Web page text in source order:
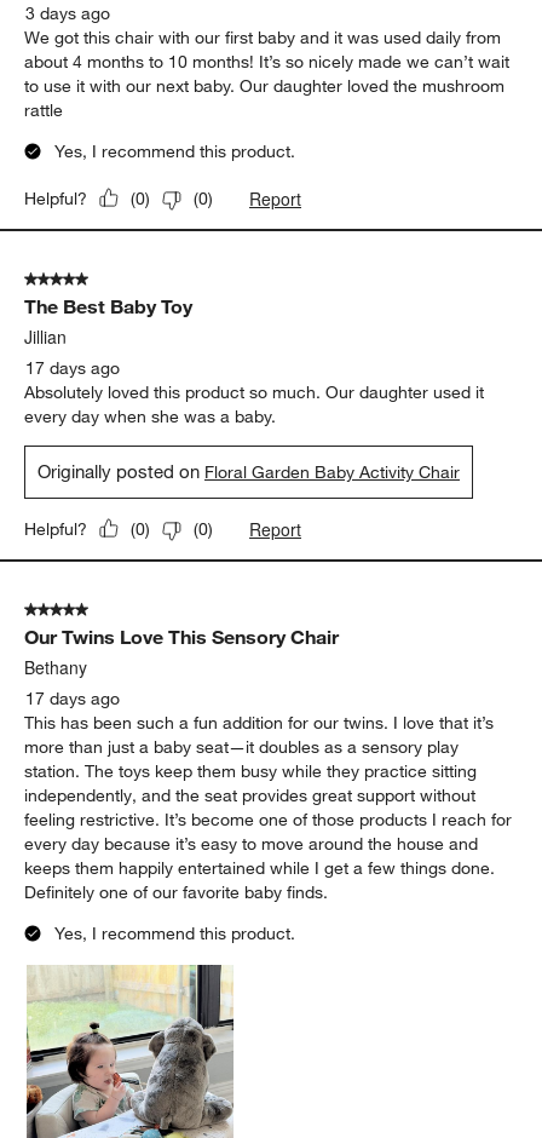
3 days ago
We got this chair with our first baby and it was used daily from
about 4 months to 10 months! It’s so nicely made we can’t wait
to use it with our next baby. Our daughter loved the mushroom
rattle
Yes, I recommend this product.
Helpful? (0) (0) Report
5 out of 5 stars.
The Best Baby Toy
Jillian
17 days ago
Absolutely loved this product so much. Our daughter used it
every day when she was a baby.
Originally posted on Floral Garden Baby Activity Chair
Helpful? (0) (0) Report
5 out of 5 stars.
Our Twins Love This Sensory Chair
Bethany
17 days ago
This has been such a fun addition for our twins. I love that it’s
more than just a baby seat—it doubles as a sensory play
station. The toys keep them busy while they practice sitting
independently, and the seat provides great support without
feeling restrictive. It’s become one of those products I reach for
every day because it’s easy to move around the house and
keeps them happily entertained while I get a few things done.
Definitely one of our favorite baby finds.
Yes, I recommend this product.